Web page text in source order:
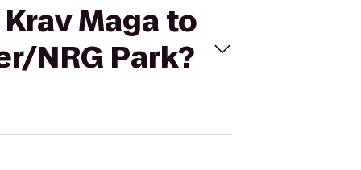
Maga to
NRG Park?